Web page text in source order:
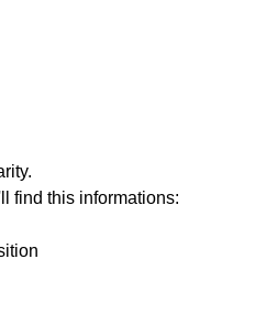
find this informations: